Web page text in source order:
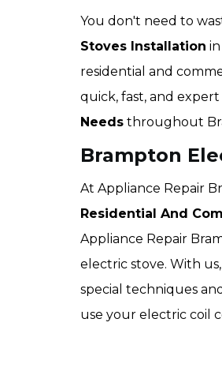
You don't need to
Stoves Installation
residential and
quick, fast, and expert
Needs throughout
Brampton
At Appliance Repair
Residential And
Appliance Repair
electric stove. With
special techniques
use your electric coil